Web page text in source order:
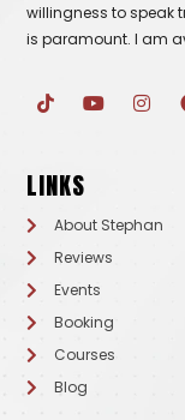
willingness to speak
is paramount. I am
T
i
o
k
Y
o
I
n
a
LINKS
About Stephan
Reviews
Events
Booking
Courses
Blog